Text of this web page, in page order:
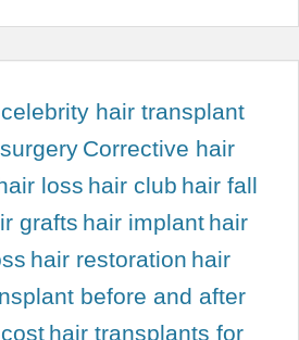
celebrity hair transplant
Corrective hair
loss hair club hair fall
grafts hair implant hair
hair restoration hair
before and after
hair transplants for